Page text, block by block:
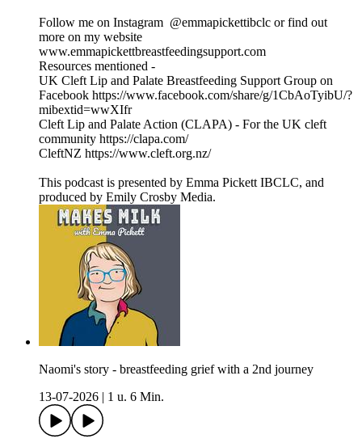
Follow me on Instagram @emmapickettibclc or find out
more on my website
www.emmapickettbreastfeedingsupport.com
Resources mentioned -
UK Cleft Lip and Palate Breastfeeding Support Group on
Facebook https://www.facebook.com/share/g/1CbAoTyibU/?
mibextid=wwXIfr
Cleft Lip and Palate Action (CLAPA) - For the UK cleft
community https://clapa.com/
CleftNZ https://www.cleft.org.nz/
This podcast is presented by Emma Pickett IBCLC, and
produced by Emily Crosby Media.
Naomi's story - breastfeeding grief with a 2nd journey
13-07-2026
1 u. 6 Min.